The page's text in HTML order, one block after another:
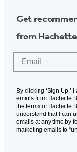
Get
from
By clicking ‘Sign Up,’
emails from Hachette
the terms of Hachette
understand that I can
emails at any time by
marketing emails to